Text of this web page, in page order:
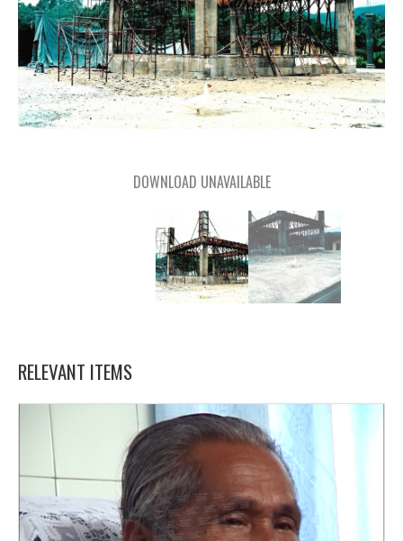
DOWNLOAD UNAVAILABLE
RELEVANT ITEMS